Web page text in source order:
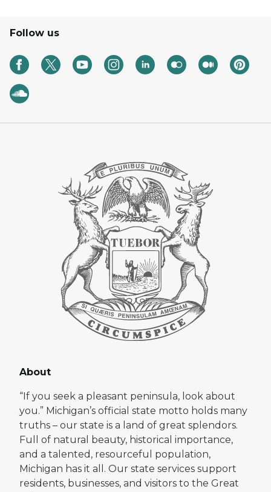
Follow us
About
“If you seek a pleasant peninsula, look about
you.” Michigan’s official state motto holds many
truths – our state is a land of great splendors.
Full of natural beauty, historical importance,
and a talented, resourceful population,
Michigan has it all. Our state services support
residents, businesses, and visitors to the Great